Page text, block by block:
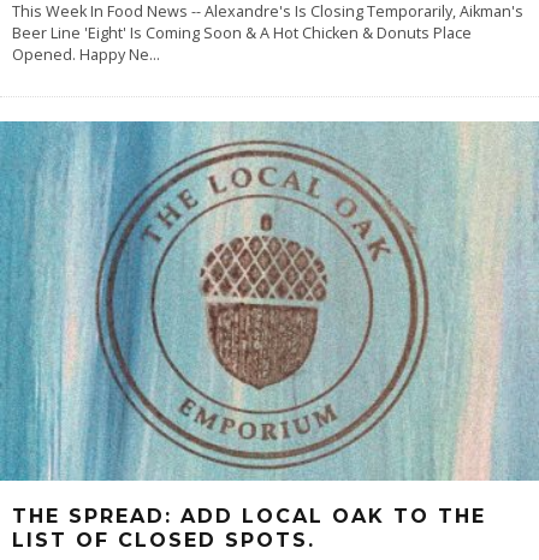
This Week In Food News -- Alexandre's Is Closing Temporarily, Aikman's
Beer Line 'Eight' Is Coming Soon & A Hot Chicken & Donuts Place
Opened. Happy Ne...
THE SPREAD: ADD LOCAL OAK TO THE
LIST OF CLOSED SPOTS.